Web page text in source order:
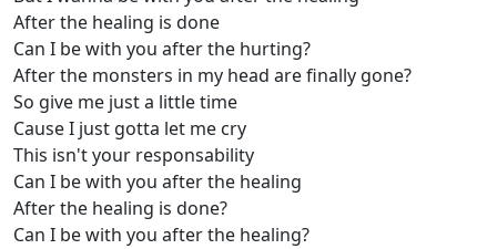
After the healing is done
Can I be with you after the hurting?
After the monsters in my head are finally gone?
So give me just a little time
Cause I just gotta let me cry
This isn't your responsability
Can I be with you after the healing
After the healing is done?
Can I be with you after the healing?